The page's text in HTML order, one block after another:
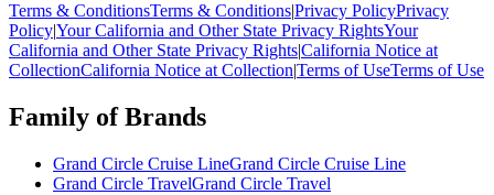
Terms & ConditionsTerms & Conditions|Privacy PolicyPrivacy
Policy|Your California and Other State Privacy RightsYour
California and Other State Privacy Rights|California Notice at
CollectionCalifornia Notice at Collection|Terms of UseTerms of Use
Family of Brands
Grand Circle Cruise LineGrand Circle Cruise Line
Grand Circle TravelGrand Circle Travel